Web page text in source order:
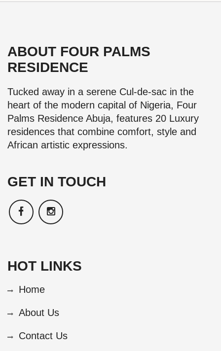
ABOUT FOUR PALMS
RESIDENCE
Tucked away in a serene Cul-de-sac in the
heart of the modern capital of Nigeria, Four
Palms Residence Abuja, features 20 Luxury
residences that combine comfort, style and
African artistic expressions.
GET IN TOUCH
HOT LINKS
Home
About Us
Contact Us